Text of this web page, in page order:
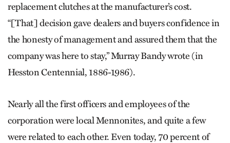
replacement clutches at the manufacturer’s cost.
“[That] decision gave dealers and buyers confidence in
the honesty of management and assured them that the
company was here to stay,” Murray Bandy wrote (in
Hesston Centennial, 1886-1986).
Nearly all the first officers and employees of the
corporation were local Mennonites, and quite a few
were related to each other. Even today, 70 percent of